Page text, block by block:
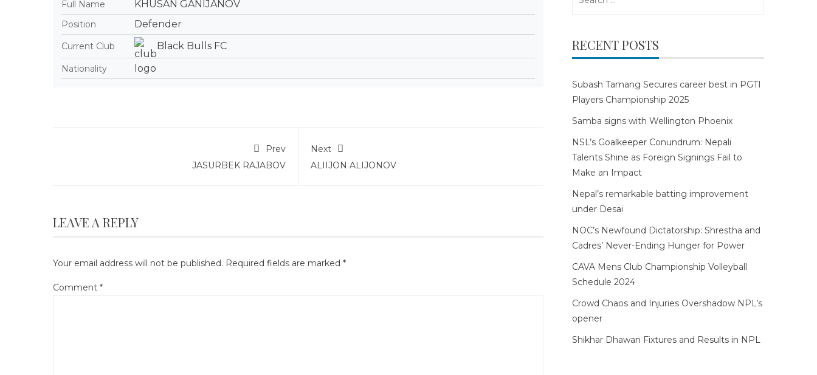
Full Name KHUSAN GANIJANOV
Position Defender
Current Club Black Bulls FC
Nationality
Prev
JASURBEK RAJABOV
Next
ALIIJON ALIJONOV
LEAVE A REPLY
Your email address will not be published. Required fields are marked *
Comment *
RECENT POSTS
Subash Tamang Secures career best in PGTI
Players Championship 2025
Samba signs with Wellington Phoenix
NSL’s Goalkeeper Conundrum: Nepali
Talents Shine as Foreign Signings Fail to
Make an Impact
Nepal’s remarkable batting improvement
under Desai
NOC’s Newfound Dictatorship: Shrestha and
Cadres’ Never-Ending Hunger for Power
CAVA Mens Club Championship Volleyball
Schedule 2024
Crowd Chaos and Injuries Overshadow NPL’s
opener
Shikhar Dhawan Fixtures and Results in NPL